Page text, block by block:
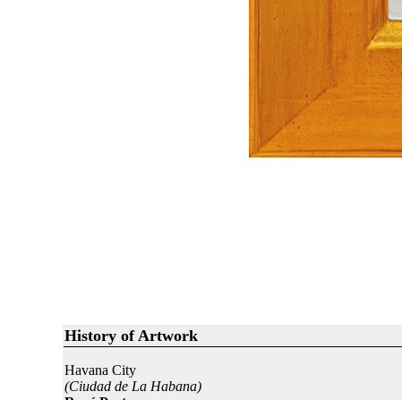
History of Artwork
Havana City
(Ciudad de La Habana)